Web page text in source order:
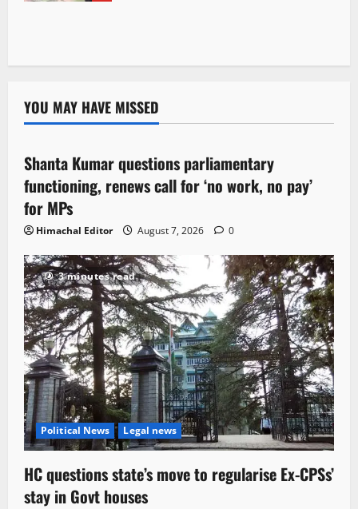
YOU MAY HAVE MISSED
3 minutes read
Political News
Shanta Kumar questions parliamentary
functioning, renews call for ‘no work, no pay’
for MPs
Himachal Editor August 7, 2026 0
3 minutes read
Political News Legal news
HC questions state’s move to regularise Ex-CPSs’
stay in Govt houses